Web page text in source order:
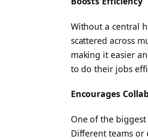
Without a central
scattered across
making it easier
to do their jobs
Encourages
One of the
Different teams or